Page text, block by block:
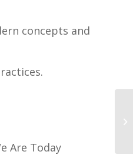
concepts and
Are Today